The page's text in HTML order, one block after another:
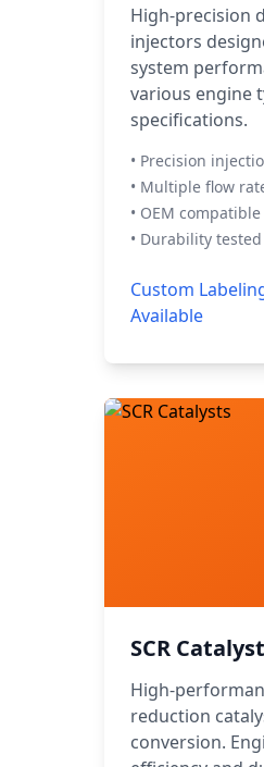
High-precision
injectors
system
various engine
specifications.
• Precision
• Multiple flow
• OEM
• Durability tested
Custom
Available
SCR
High-
reduction
conversion.